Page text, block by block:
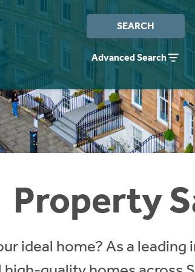
SEARCH
Advanced Search
Property
ideal home? As a